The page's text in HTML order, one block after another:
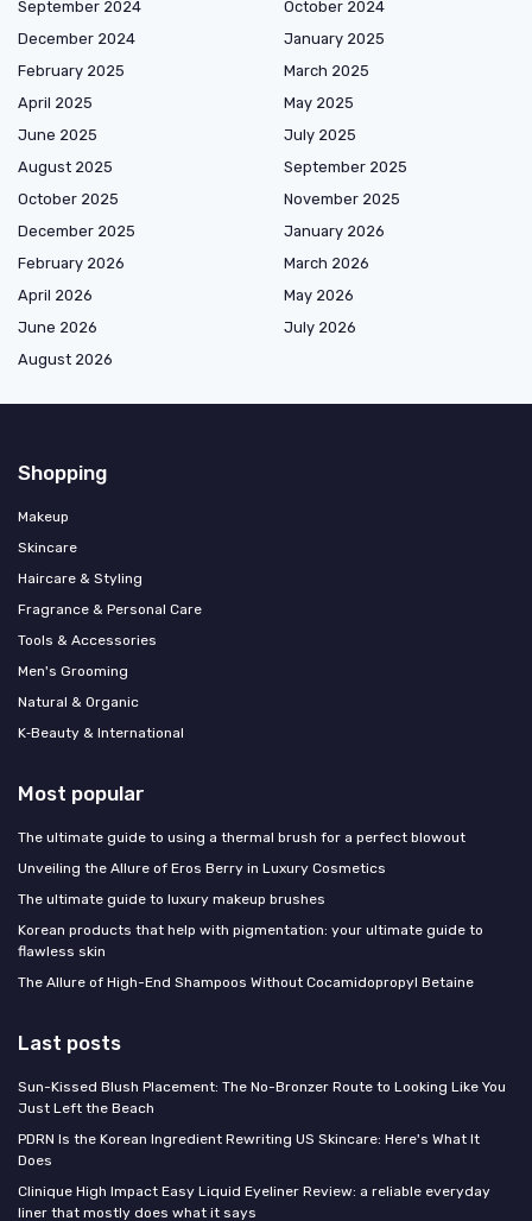
September 2024
October 2024
December 2024
January 2025
February 2025
March 2025
April 2025
May 2025
June 2025
July 2025
August 2025
September 2025
October 2025
November 2025
December 2025
January 2026
February 2026
March 2026
April 2026
May 2026
June 2026
July 2026
August 2026
Shopping
Makeup
Skincare
Haircare & Styling
Fragrance & Personal Care
Tools & Accessories
Men's Grooming
Natural & Organic
K‑Beauty & International
Most popular
The ultimate guide to using a thermal brush for a perfect blowout
Unveiling the Allure of Eros Berry in Luxury Cosmetics
The ultimate guide to luxury makeup brushes
Korean products that help with pigmentation: your ultimate guide to
flawless skin
The Allure of High-End Shampoos Without Cocamidopropyl Betaine
Last posts
Sun-Kissed Blush Placement: The No-Bronzer Route to Looking Like You
Just Left the Beach
PDRN Is the Korean Ingredient Rewriting US Skincare: Here's What It
Does
Clinique High Impact Easy Liquid Eyeliner Review: a reliable everyday
liner that mostly does what it says